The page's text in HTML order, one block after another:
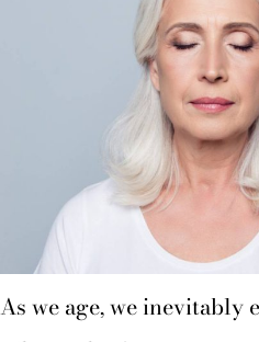
As we age, we inevitably